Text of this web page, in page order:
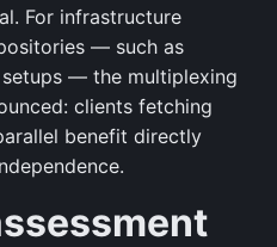
For infrastructure
— such as
setups — the multiplexing
clients fetching
benefit directly